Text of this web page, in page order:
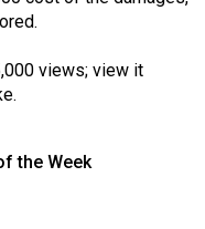
views; view it
.
the Week